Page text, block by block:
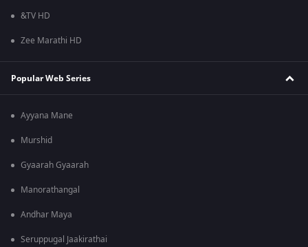
&TV HD
Zee Marathi HD
Popular Web Series
Ayyana Mane
Murshid
Gyaarah Gyaarah
Manorathangal
Andhar Maya
Seruppugal Jaakirathai